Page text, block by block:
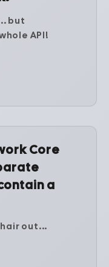
but
API!
Core
a
out...